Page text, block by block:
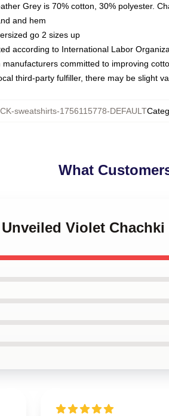
Grey is 70% cotton, 30% polyester.
and hem
go 2 sizes up
according to International Labor
committed to improving
third-party fulfiller, there may be slight
sweatshirts-1756115778-DEFAULT
What
Violet